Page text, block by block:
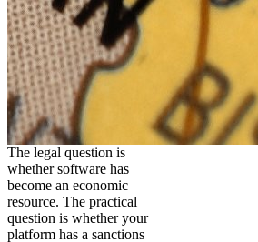
The legal question is
whether software has
become an economic
resource. The practical
question is whether your
platform has a sanctions